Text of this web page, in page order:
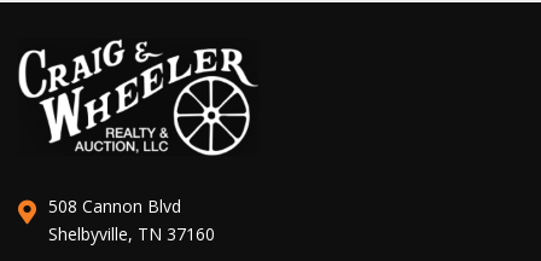
508 Cannon Blvd
Shelbyville, TN 37160